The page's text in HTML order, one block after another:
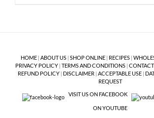
HOME| ABOUT US| SHOP ONLINE| RECIPES|
PRIVACY POLICY | TERMS AND CONDITIONS | CONTACT
REFUND POLICY | DISCLAIMER | ACCEPTABLE USE |
REQUEST
VISIT US ON FACEBOOK
ON YOUTUBE